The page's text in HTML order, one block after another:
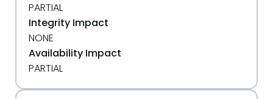
PARTIAL
Integrity Impact
NONE
Availability Impact
PARTIAL